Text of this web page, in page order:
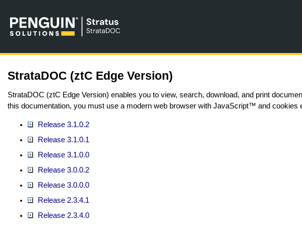
StrataDOC (ztC Edge Version)
StrataDOC (ztC Edge Version) enables you to view, search, download, and print
this documentation, you must use a modern web browser with JavaScript™ and cookies
Release 3.1.0.2
Release 3.1.0.1
Release 3.1.0.0
Release 3.0.0.2
Release 3.0.0.0
Release 2.3.4.1
Release 2.3.4.0